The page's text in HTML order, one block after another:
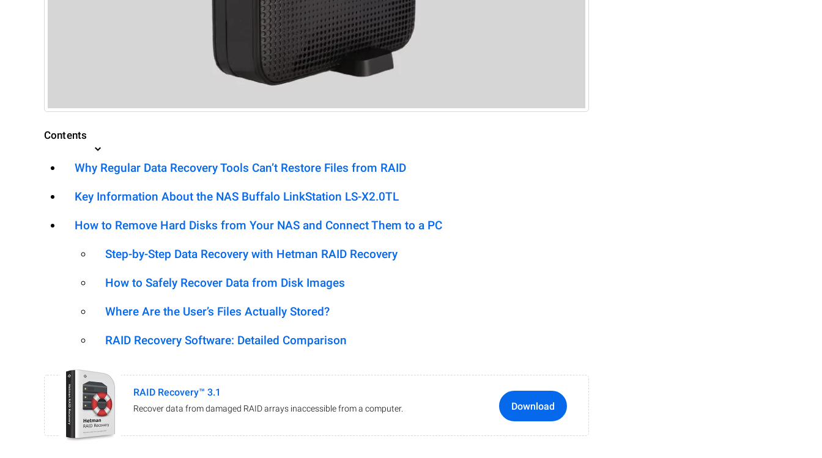
Contents
Why Regular Data Recovery Tools Can’t Restore Files from RAID
Key Information About the NAS Buffalo LinkStation LS-X2.0TL
How to Remove Hard Disks from Your NAS and Connect Them to a PC
Step-by-Step Data Recovery with Hetman RAID Recovery
How to Safely Recover Data from Disk Images
Where Are the User’s Files Actually Stored?
RAID Recovery Software: Detailed Comparison
RAID Recovery™ 3.1
Recover data from damaged RAID arrays inaccessible from a computer. Download